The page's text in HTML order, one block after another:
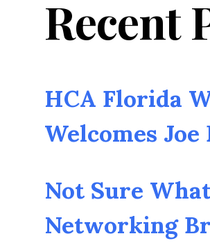
Recent
HCA Florida
Welcomes
Not Sure
Networking